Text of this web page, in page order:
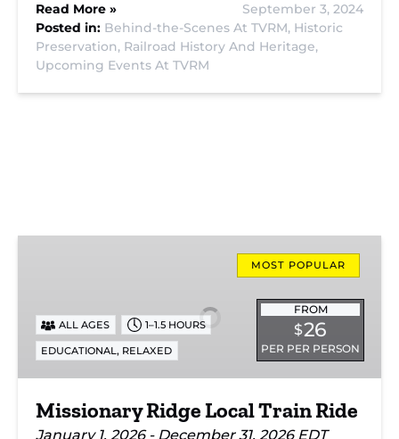
Read More »
September 3, 2024
Posted in: Behind-the-Scenes At TVRM, Historic
Preservation, Railroad History And Heritage,
Upcoming Events At TVRM
Ride
MOST POPULAR
FROM
$26
PER PER PERSON
ALL AGES 1–1.5 HOURS
EDUCATIONAL, RELAXED
Missionary Ridge Local Train Ride
January 1, 2026 - December 31, 2026 EDT